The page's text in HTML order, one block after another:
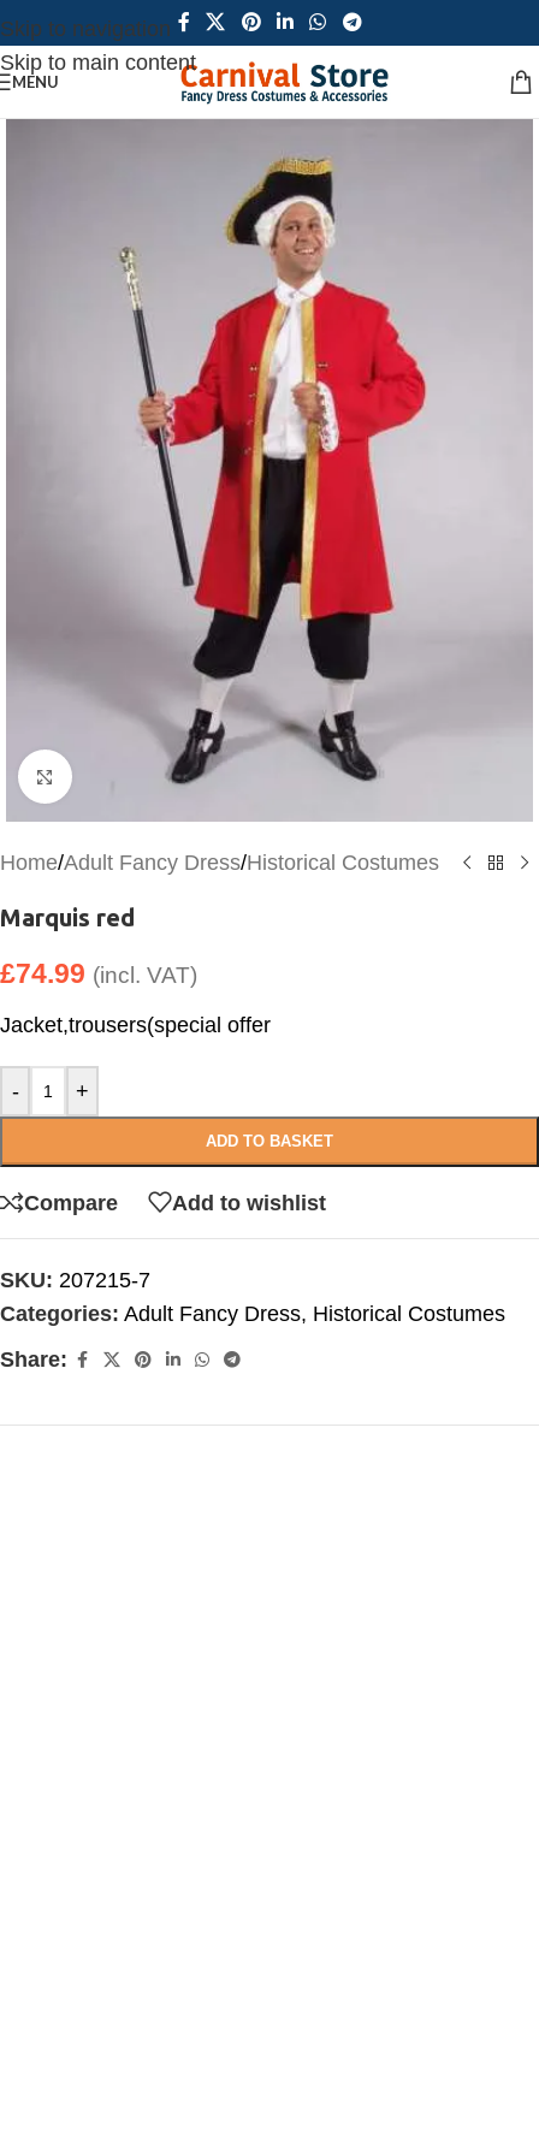
Skip to navigation
Skip to main content
MENU
Click to enlarge
Home/Adult Fancy Dress/Historical Costumes
Marquis red
£74.99 (incl. VAT)
Jacket,trousers(special offer
- +
ADD TO BASKET
Compare Add to wishlist
SKU: 207215-7
Categories: Adult Fancy Dress, Historical Costumes
Share: